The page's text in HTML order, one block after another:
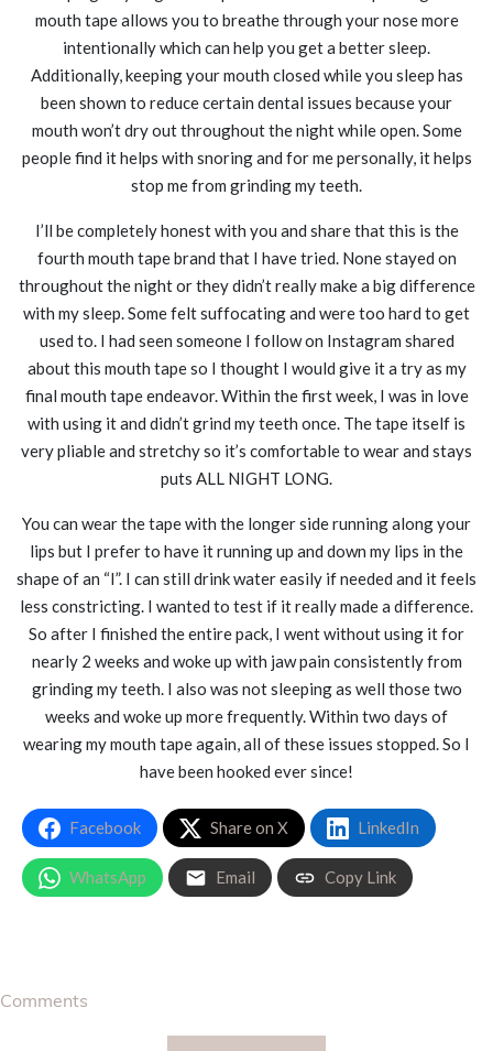
mouth tape allows you to breathe through your nose more
intentionally which can help you get a better sleep.
Additionally, keeping your mouth closed while you sleep has
been shown to reduce certain dental issues because your
mouth won’t dry out throughout the night while open. Some
people find it helps with snoring and for me personally, it helps
stop me from grinding my teeth.
I’ll be completely honest with you and share that this is the
fourth mouth tape brand that I have tried. None stayed on
throughout the night or they didn’t really make a big difference
with my sleep. Some felt suffocating and were too hard to get
used to. I had seen someone I follow on Instagram shared
about this mouth tape so I thought I would give it a try as my
final mouth tape endeavor. Within the first week, I was in love
with using it and didn’t grind my teeth once. The tape itself is
very pliable and stretchy so it’s comfortable to wear and stays
puts ALL NIGHT LONG.
You can wear the tape with the longer side running along your
lips but I prefer to have it running up and down my lips in the
shape of an “I”. I can still drink water easily if needed and it feels
less constricting. I wanted to test if it really made a difference.
So after I finished the entire pack, I went without using it for
nearly 2 weeks and woke up with jaw pain consistently from
grinding my teeth. I also was not sleeping as well those two
weeks and woke up more frequently. Within two days of
wearing my mouth tape again, all of these issues stopped. So I
have been hooked ever since!
Facebook Share on X LinkedIn
WhatsApp Email Copy Link
Comments